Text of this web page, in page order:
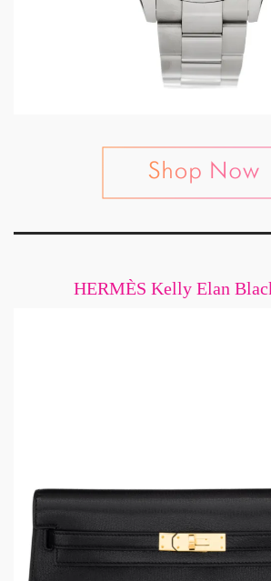
HERMÈS Kelly Elan